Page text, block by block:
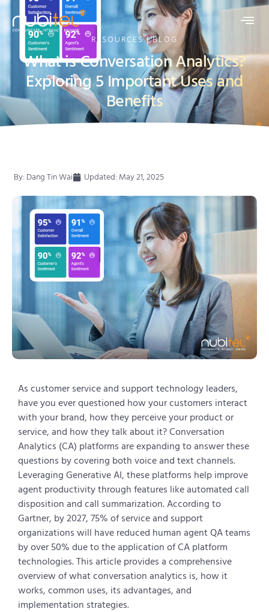
RESOURCES | BLOG
What is Conversation Analytics?
Exploring 5 Important Uses and
Benefits
By: Dang Tin Wai Updated: May 21, 2025
As customer service and support technology leaders,
have you ever questioned how your customers interact
with your brand, how they perceive your product or
service, and how they talk about it? Conversation
Analytics (CA) platforms are expanding to answer these
questions by covering both voice and text channels.
Leveraging Generative AI, these platforms help improve
agent productivity through features like automated call
disposition and call summarization. According to
Gartner, by 2027, 75% of service and support
organizations will have reduced human agent QA teams
by over 50% due to the application of CA platform
technologies. This article provides a comprehensive
overview of what conversation analytics is, how it
works, common uses, its advantages, and
implementation strategies.